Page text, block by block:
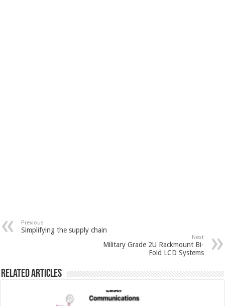
Previous
Simplifying the supply chain
Next
Military Grade 2U Rackmount Bi-
Fold LCD Systems
Related Articles